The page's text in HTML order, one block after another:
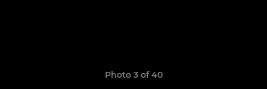
Photo 3 of 40